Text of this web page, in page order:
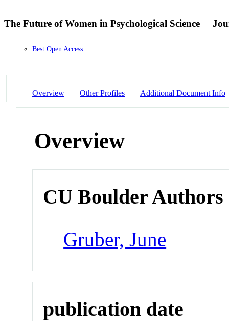
The Future of Women in Psychological Science
Best Open Access
Overview Other Profiles Additional Document Info
Overview
CU Boulder Authors
Gruber, June
publication date